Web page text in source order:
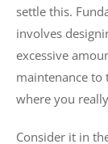
settle this.
involves
excessive
maintenance to
where you
Consider it in